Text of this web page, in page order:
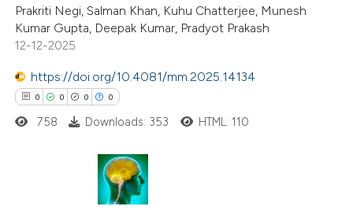
mentions, or contrasts
claim, and a label
was made.
Citing Publications
Supporting
Mentioning
Contrasting
how this article has been
Prakriti Negi, Salman Khan, Kuhu Chatterjee, Munesh
Kumar Gupta, Deepak Kumar, Pradyot Prakash
12-12-2025
https://doi.org/10.4081/mm.2025.14134
0 0 0 0
Citing Publications
758 Downloads: 353 HTML: 110